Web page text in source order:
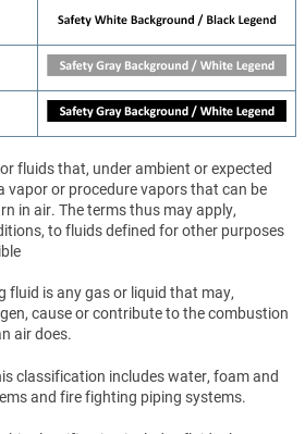
fluids that, under ambient or expected
vapor or procedure vapors that can be
in air. The terms thus may apply,
to fluids defined for other purposes
fluid is any gas or liquid that may,
cause or contribute to the combustion
air does.
classification includes water, foam and
and fire fighting piping systems.